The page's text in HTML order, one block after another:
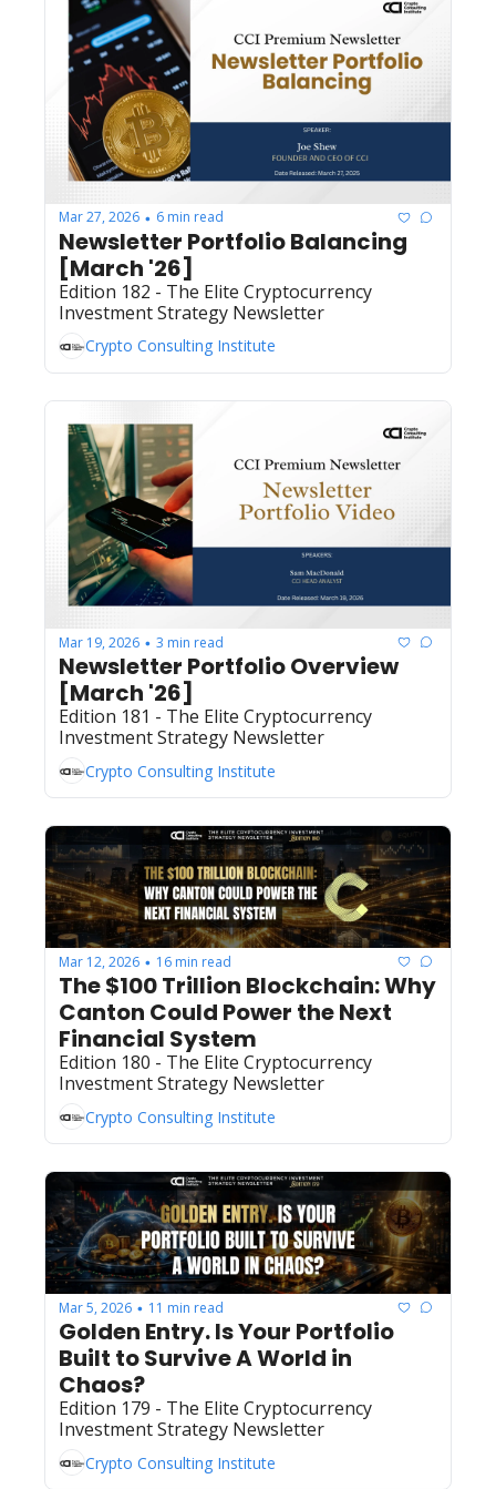
Mar 27, 2026 • 6 min read
Newsletter Portfolio Balancing
[March '26]
Edition 182 - The Elite Cryptocurrency
Investment Strategy Newsletter
Crypto Consulting Institute
Mar 19, 2026 • 3 min read
Newsletter Portfolio Overview
[March '26]
Edition 181 - The Elite Cryptocurrency
Investment Strategy Newsletter
Crypto Consulting Institute
Mar 12, 2026 • 16 min read
The $100 Trillion Blockchain: Why
Canton Could Power the Next
Financial System
Edition 180 - The Elite Cryptocurrency
Investment Strategy Newsletter
Crypto Consulting Institute
Mar 5, 2026 • 11 min read
Golden Entry. Is Your Portfolio
Built to Survive A World in
Edition 179 - The Elite Cryptocurrency
Investment Strategy Newsletter
Crypto Consulting Institute